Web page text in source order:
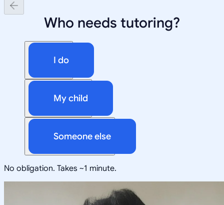
Who needs tutoring?
I do
My child
Someone else
No obligation. Takes ~1 minute.